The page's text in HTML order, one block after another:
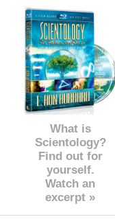
What is
Scientology?
Find out for
yourself.
Watch an
excerpt »